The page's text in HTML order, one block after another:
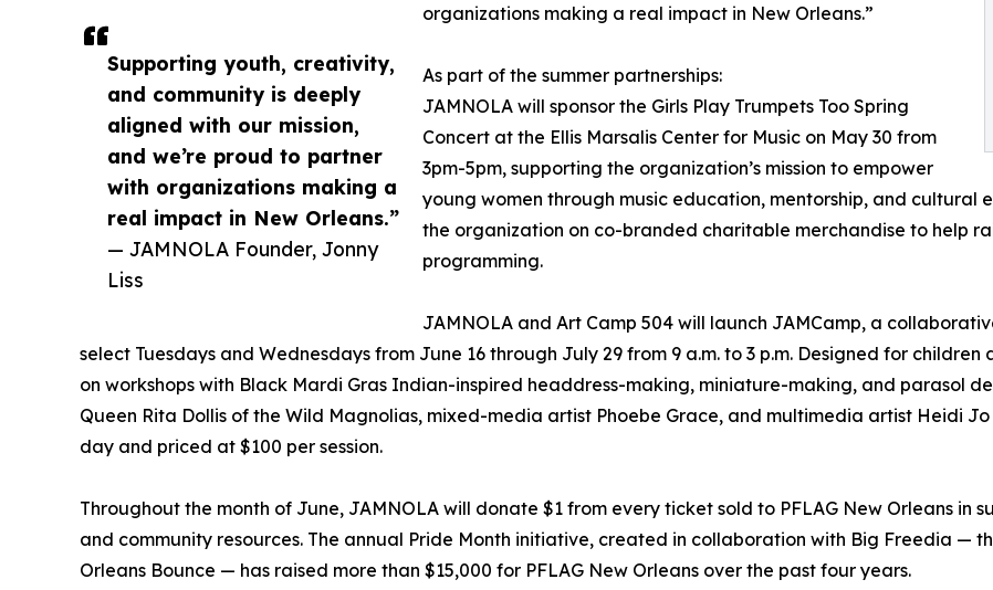
Supporting youth, creativity,
and community is deeply
aligned with our mission,
and we’re proud to partner
with organizations making a
real impact in New Orleans.”
— JAMNOLA Founder, Jonny
Liss
organizations making a real impact in New Orleans.”
As part of the summer partnerships:
JAMNOLA will sponsor the Girls Play Trumpets Too Spring
Concert at the Ellis Marsalis Center for Music on May 30 from
3pm-5pm, supporting the organization’s mission to empower
young women through music education, mentorship, and cultural
the organization on co-branded charitable merchandise to help
programming.
JAMNOLA and Art Camp 504 will launch JAMCamp, a
select Tuesdays and Wednesdays from June 16 through July 29 from 9 a.m. to 3 p.m. Designed for
on workshops with Black Mardi Gras Indian-inspired headdress-making, miniature-making, and parasol
Queen Rita Dollis of the Wild Magnolias, mixed-media artist Phoebe Grace, and multimedia artist Heidi Jo
day and priced at $100 per session.
Throughout the month of June, JAMNOLA will donate $1 from every ticket sold to PFLAG New Orleans in
and community resources. The annual Pride Month initiative, created in collaboration with Big Freedia —
Orleans Bounce — has raised more than $15,000 for PFLAG New Orleans over the past four years.